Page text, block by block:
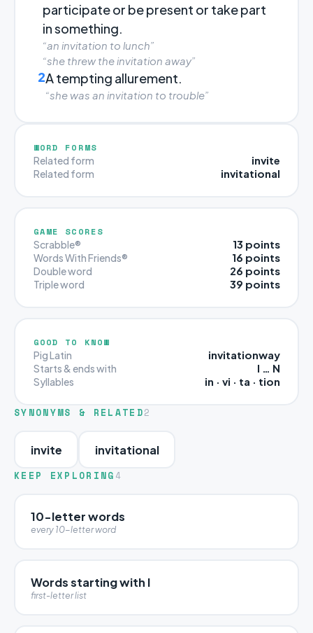
participate or be present or take part
in something.
“an invitation to lunch”
“she threw the invitation away”
2A tempting allurement.
“she was an invitation to trouble”
WORD FORMS
Related form invite
Related form invitational
GAME SCORES
Scrabble® 13 points
Words With Friends® 16 points
Double word 26 points
Triple word 39 points
GOOD TO KNOW
Pig Latin invitationway
Starts & ends with I … N
Syllables in · vi · ta · tion
SYNONYMS & RELATED2
invite invitational
KEEP EXPLORING 4
10-letter words
every 10-letter word
Words starting with I
first-letter list